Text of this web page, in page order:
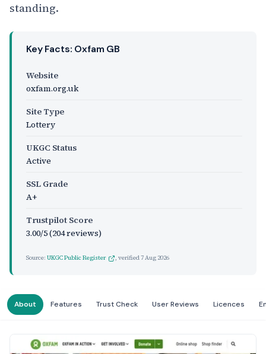
standing.
Key Facts: Oxfam GB
Website
oxfam.org.uk
Site Type
Lottery
UKGC Status
Active
SSL Grade
A+
Trustpilot Score
3.00/5 (204 reviews)
Source: UKGC Public Register , verified7 Aug 2026
About Features Trust Check User Reviews Licences
Website Preview